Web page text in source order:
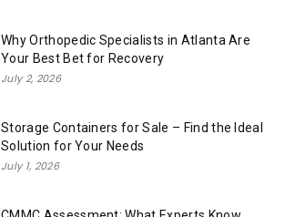
Why Orthopedic Specialists in Atlanta Are
Your Best Bet for Recovery
July 2, 2026
Storage Containers for Sale – Find the Ideal
Solution for Your Needs
July 1, 2026